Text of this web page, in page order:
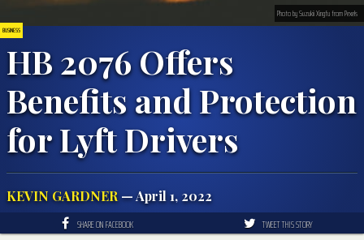
BUSINESS
HB 2076 Offers
Benefits and Protection
for Lyft Drivers
KEVIN GARDNER— April 1, 2022
Photo by Suzukii Xingfu from Pexels
SHARE ON FACEBOOK TWEET THIS STORY